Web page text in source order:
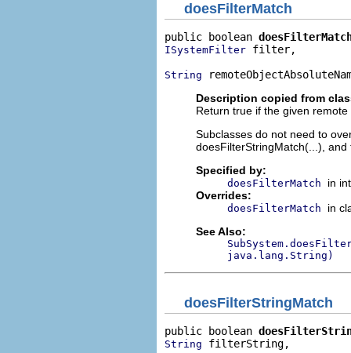
doesFilterMatch
public boolean
ISystemFilter filter,
String
Description copied from
Return true if the given
Subclasses do not need to
doesFilterStringMatch(...),
Specified by:
doesFilterMatch
in
Overrides:
doesFilterMatch
in
See Also:
java.lang.String)
doesFilterStringMatch
public boolean
String filterString,